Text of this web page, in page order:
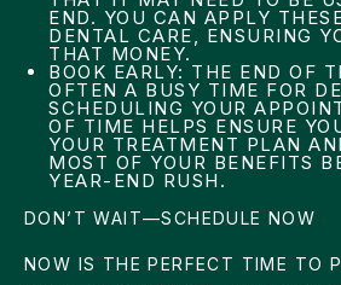
END. YOU CAN APPLY
DENTAL CARE, ENSURING
THAT MONEY.
BOOK EARLY: THE END OF
OFTEN A BUSY TIME FOR
SCHEDULING YOUR
OF TIME HELPS ENSURE
YOUR TREATMENT PLAN
MOST OF YOUR BENEFITS
YEAR-END RUSH.
DON’T WAIT—SCHEDULE NOW
NOW IS THE PERFECT TIME TO